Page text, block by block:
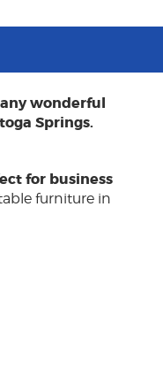
wonderful
Springs.
for business
furniture in